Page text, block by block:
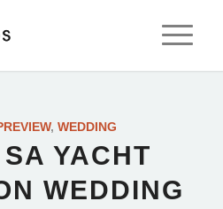
, WEDDING
YACHT
WEDDING